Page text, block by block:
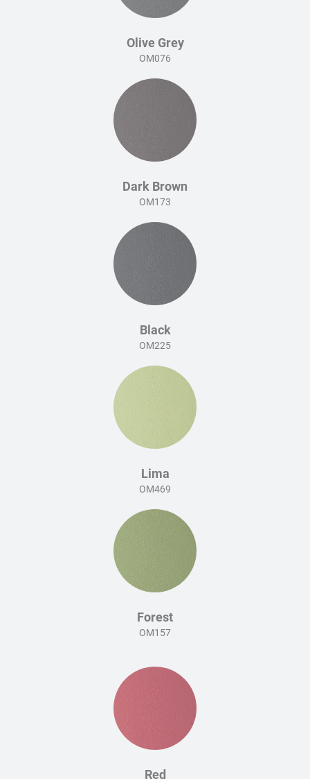
Olive Grey
OM076
Dark Brown
OM173
Black
OM225
Lima
OM469
Forest
OM157
Red